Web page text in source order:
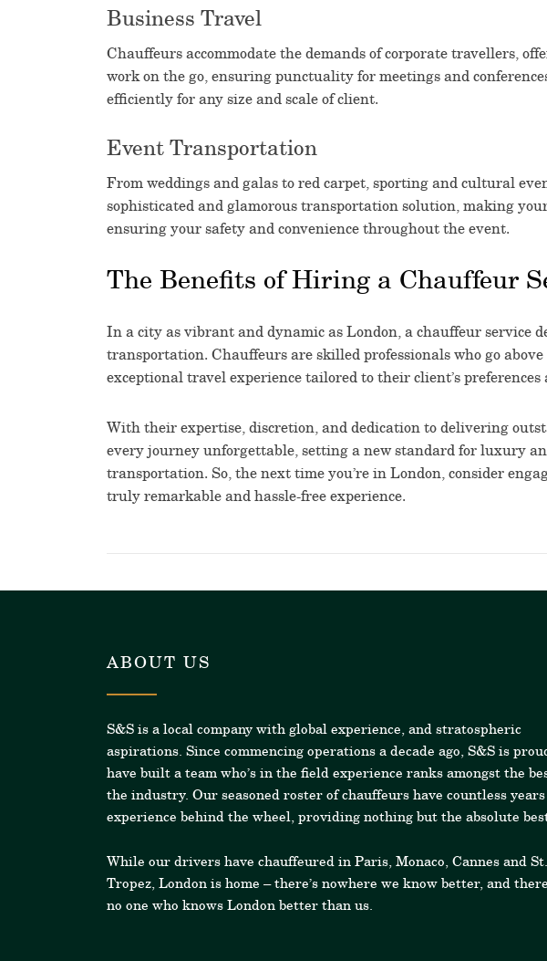
Business Travel
Chauffeurs accommodate the demands of corporate travellers,
work on the go, ensuring punctuality for meetings and
efficiently for any size and scale of client.
Event Transportation
From weddings and galas to red carpet, sporting and cultural
sophisticated and glamorous transportation solution, making
ensuring your safety and convenience throughout the event.
The Benefits of Hiring a Chauffeur
In a city as vibrant and dynamic as London, a chauffeur service
transportation. Chauffeurs are skilled professionals who go
exceptional travel experience tailored to their client’s
With their expertise, discretion, and dedication to delivering
every journey unforgettable, setting a new standard for luxury
transportation. So, the next time you’re in London, consider
truly remarkable and hassle-free experience.
ABOUT US
S&S is a local company with global experience, and stratospheric
aspirations. Since commencing operations a decade ago, S&S is
have built a team who’s in the field experience ranks amongst the
the industry. Our seasoned roster of chauffeurs have countless
experience behind the wheel, providing nothing but the absolute
While our drivers have chauffeured in Paris, Monaco, Cannes and St.
Tropez, London is home – there’s nowhere we know better, and
no one who knows London better than us.